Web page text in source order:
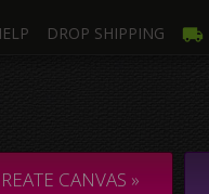
DROP SHIPPING
CANVAS »